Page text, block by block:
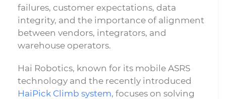
failures, customer expectations, data
integrity, and the importance of alignment
between vendors, integrators, and
warehouse operators.
Hai Robotics, known for its mobile ASRS
technology and the recently introduced
HaiPick Climb system, focuses on solving